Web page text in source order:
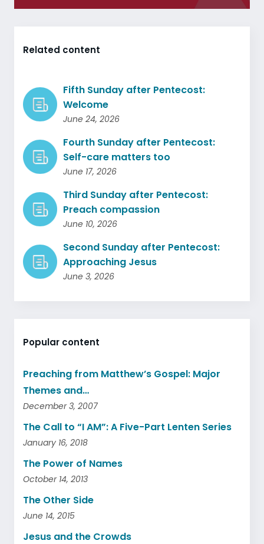
Related content
Fifth Sunday after Pentecost:
Welcome
June 24, 2026
Fourth Sunday after Pentecost:
Self-care matters too
June 17, 2026
Third Sunday after Pentecost:
Preach compassion
June 10, 2026
Second Sunday after Pentecost:
Approaching Jesus
June 3, 2026
Popular content
Preaching from Matthew’s Gospel: Major
Themes and…
December 3, 2007
The Call to “I AM”: A Five-Part Lenten Series
January 16, 2018
The Power of Names
October 14, 2013
The Other Side
June 14, 2015
Jesus and the Crowds